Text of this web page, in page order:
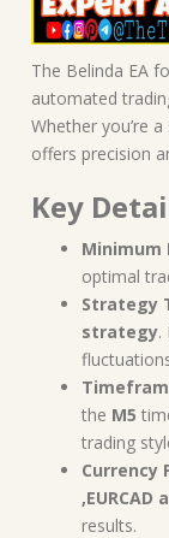
The Belinda EA
automated
Whether you’re
offers precision
Key
Minimum
optimal
Strategy
strategy.
the M5
trading
Currency
,EURCAD
results.